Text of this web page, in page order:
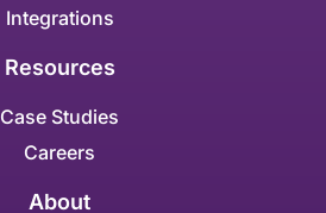
Integrations
Resources
Case Studies
Careers
About